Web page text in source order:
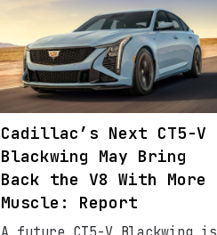
Cadillac’s Next CT5-V
Blackwing May Bring
Back the V8 With More
Muscle: Report